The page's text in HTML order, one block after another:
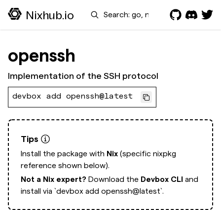
Nixhub.io Search
openssh
Implementation of the SSH protocol
devbox add openssh@latest
Tips
Install the package with Nix (specific nixpkg
reference shown below).
Not a Nix expert? Download the Devbox CLI and
install via `devbox add openssh@latest`.